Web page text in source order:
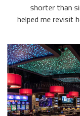
shorter than
helped me revisit